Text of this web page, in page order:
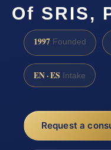
Of SRIS,
1997 Founded
EN · ES Intake
Request a